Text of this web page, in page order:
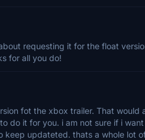
requesting it for the float
for all you do!
fot the xbox trailer. That would
do it for you. i am not sure if i
keep updateted. thats a whole lot